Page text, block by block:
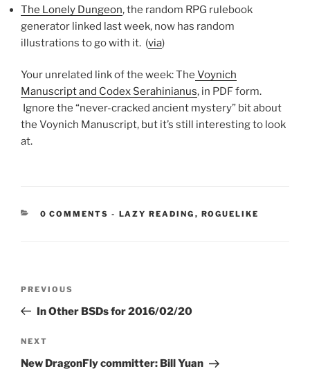
The Lonely Dungeon, the random RPG rulebook
generator linked last week, now has random
illustrations to go with it. (via)
Your unrelated link of the week: The Voynich
Manuscript and Codex Serahinianus, in PDF form.
Ignore the “never-cracked ancient mystery” bit about
the Voynich Manuscript, but it’s still interesting to look
at.
0 COMMENTS - CATEGORIES:
LAZY READING , ROGUELIKE
Previous
Post
PREVIOUS
In Other BSDs for 2016/02/20
Next
Post
NEXT
New DragonFly committer: Bill Yuan